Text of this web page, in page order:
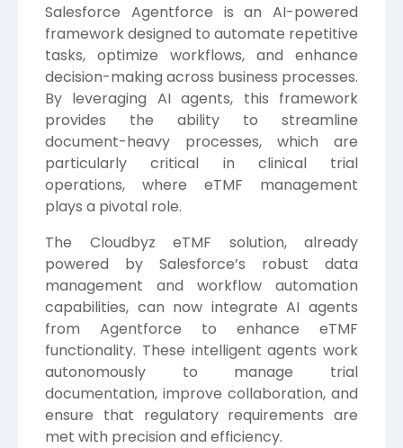
Salesforce Agentforce is an AI-powered
framework designed to automate repetitive
tasks, optimize workflows, and enhance
decision-making across business processes.
By leveraging AI agents, this framework
provides the ability to streamline
document-heavy processes, which are
particularly critical in clinical trial
operations, where eTMF management
plays a pivotal role.
The Cloudbyz eTMF solution, already
powered by Salesforce’s robust data
management and workflow automation
capabilities, can now integrate AI agents
from Agentforce to enhance eTMF
functionality. These intelligent agents work
autonomously to manage trial
documentation, improve collaboration, and
ensure that regulatory requirements are
met with precision and efficiency.